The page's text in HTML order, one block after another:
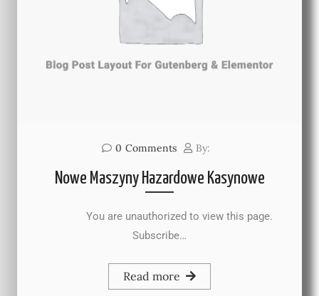
0 Comments By:
Nowe Maszyny Hazardowe Kasynowe
You are unauthorized to view this page.
Subscribe…
Read more